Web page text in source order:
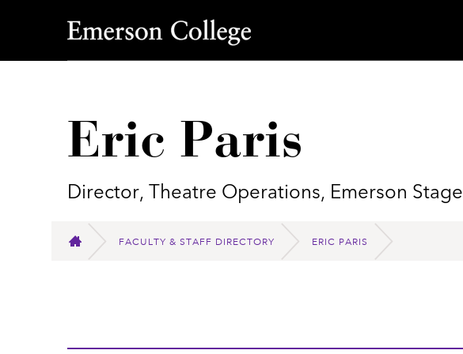
Emerson College
Eric Paris
Director, Theatre Operations, Emerson Stage
HOME
FACULTY & STAFF DIRECTORY ERIC PARIS